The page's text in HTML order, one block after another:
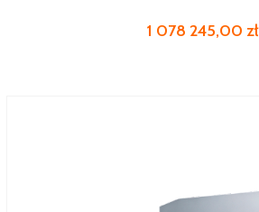
1 078 245,00 zł